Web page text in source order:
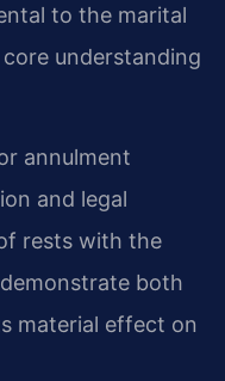
to the marital
understanding
annulment
and legal
rests with the
both
material effect on